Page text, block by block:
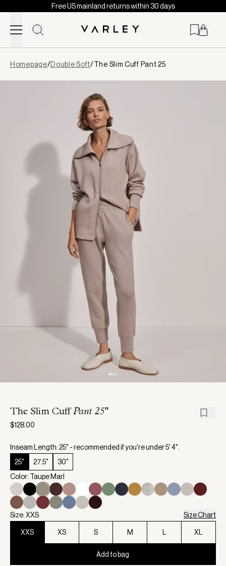
Skip to content
Free US mainland returns within 30 days
loaded
Homepage/Double Soft/The Slim Cuff Pant 25
The Slim Cuff Pant 25"
$128.00
Inseam Length: 25" - recommended if you're under 5' 4".
25"
27.5"
30"
Color: Taupe Marl
Size: XXS Size Chart
XXS XS S M L XL
Add to bag